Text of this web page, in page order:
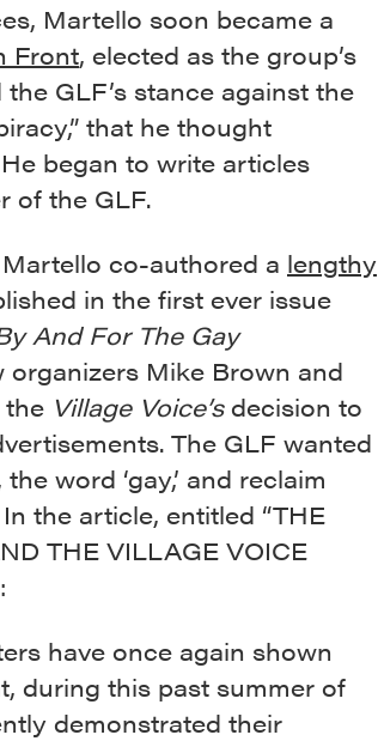
Martello soon became a
Front, elected as the group’s
GLF’s stance against the
that he thought
began to write articles
of the GLF.
co-authored a lengthy
in the first ever issue
And For The Gay
organizers Mike Brown and
the Village Voice’sdecision to
The GLF wanted
word ‘gay,’ and reclaim
the article, entitled “THE
THE VILLAGE VOICE
have once again shown
during this past summer of
demonstrated their